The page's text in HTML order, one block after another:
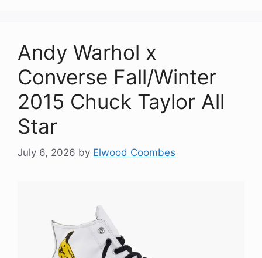
Andy Warhol x
Converse Fall/Winter
2015 Chuck Taylor All
Star
July 6, 2026 by Elwood Coombes